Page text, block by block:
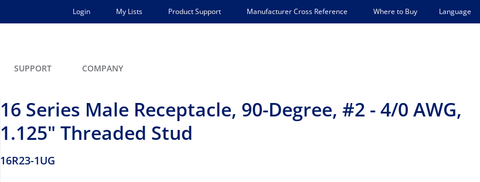
Login My Lists Product Support Manufacturer Cross Reference Where to Buy Language
SUPPORT COMPANY
16 Series Male Receptacle, 90-Degree, #2 - 4/0 AWG,
1.125" Threaded Stud
16R23-1UG